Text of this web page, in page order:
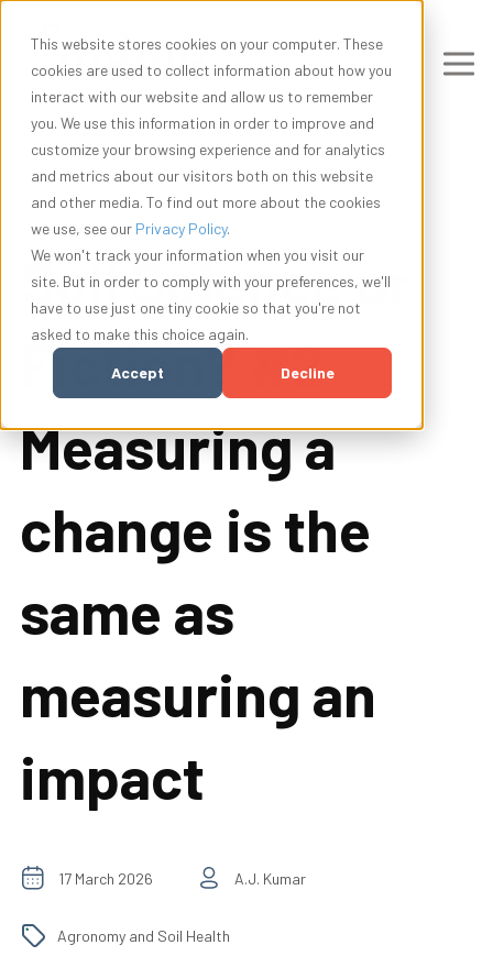
This website stores cookies on your computer. These
cookies are used to collect information about how you
interact with our website and allow us to remember
you. We use this information in order to improve and
customize your browsing experience and for analytics
and metrics about our visitors both on this website
and other media. To find out more about the cookies
we use, see our Privacy Policy.
We won't track your information when you visit our
site. But in order to comply with your preferences, we'll
have to use just one tiny cookie so that you're not
asked to make this choice again.
Accept Decline
Soil Science or
Fiction? #2
Measuring a
change is the
same as
measuring an
impact
17 March 2026 A.J. Kumar
Agronomy and Soil Health